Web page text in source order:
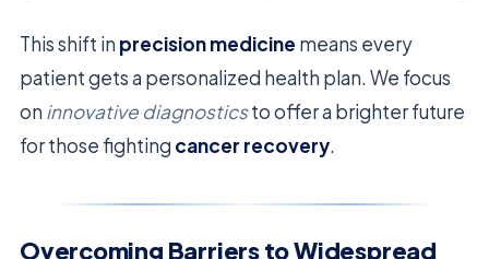
This shift in precision medicine means every
patient gets a personalized health plan. We focus
on innovative diagnosticsto offer a brighter future
for those fighting cancer recovery.
Overcoming Barriers to Widespread